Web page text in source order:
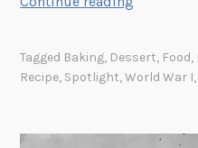
g
Tagged Baking, Dessert, Food,
Recipe, Spotlight,World War I